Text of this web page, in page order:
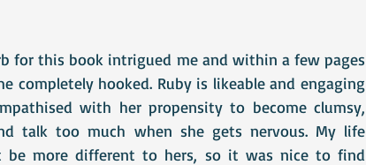
for this book intrigued me and within a few pages
completely hooked. Ruby is likeable and engaging
with her propensity to become clumsy,
talk too much when she gets nervous. My life
be more different to hers, so it was nice to find